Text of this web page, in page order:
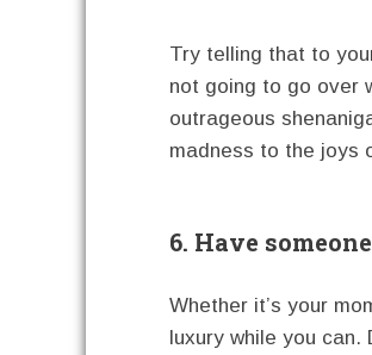
Try telling that to
not going to go over
outrageous
madness to the joys
6. Have
Whether it’s your
luxury while you can.